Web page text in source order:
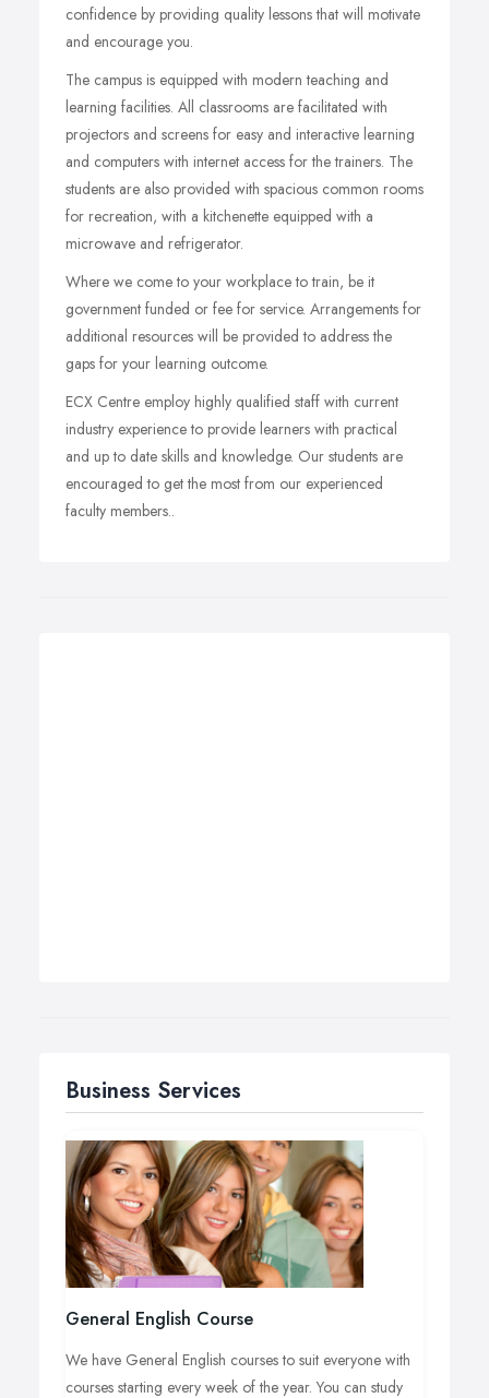
confidence by providing quality lessons that will motivate
and encourage you.
The campus is equipped with modern teaching and
learning facilities. All classrooms are facilitated with
projectors and screens for easy and interactive learning
and computers with internet access for the trainers. The
students are also provided with spacious common rooms
for recreation, with a kitchenette equipped with a
microwave and refrigerator.
Where we come to your workplace to train, be it
government funded or fee for service. Arrangements for
additional resources will be provided to address the
gaps for your learning outcome.
ECX Centre employ highly qualified staff with current
industry experience to provide learners with practical
and up to date skills and knowledge. Our students are
encouraged to get the most from our experienced
faculty members..
Business Services
General English Course
We have General English courses to suit everyone with
courses starting every week of the year. You can study